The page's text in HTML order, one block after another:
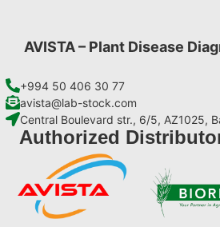
Add to cart
AVISTA – Plant Disease
+994 50 406 30 77
avista@lab-stock.com
Central Boulevard str., 6/5, AZ1025,
Authorized